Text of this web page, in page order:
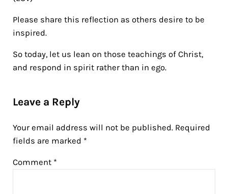
Please share this reflection as others desire to be
inspired.
So today, let us lean on those teachings of Christ,
and respond in spirit rather than in ego.
Leave a Reply
Your email address will not be published. Required
fields are marked *
Comment *